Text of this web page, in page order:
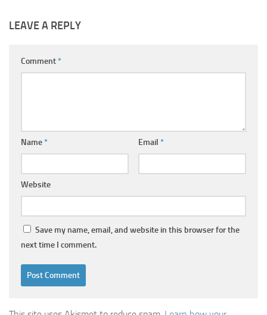
LEAVE A REPLY
Comment*
Name* Email *
Website
Save my name, email, and website in this browser for the
next time I comment.